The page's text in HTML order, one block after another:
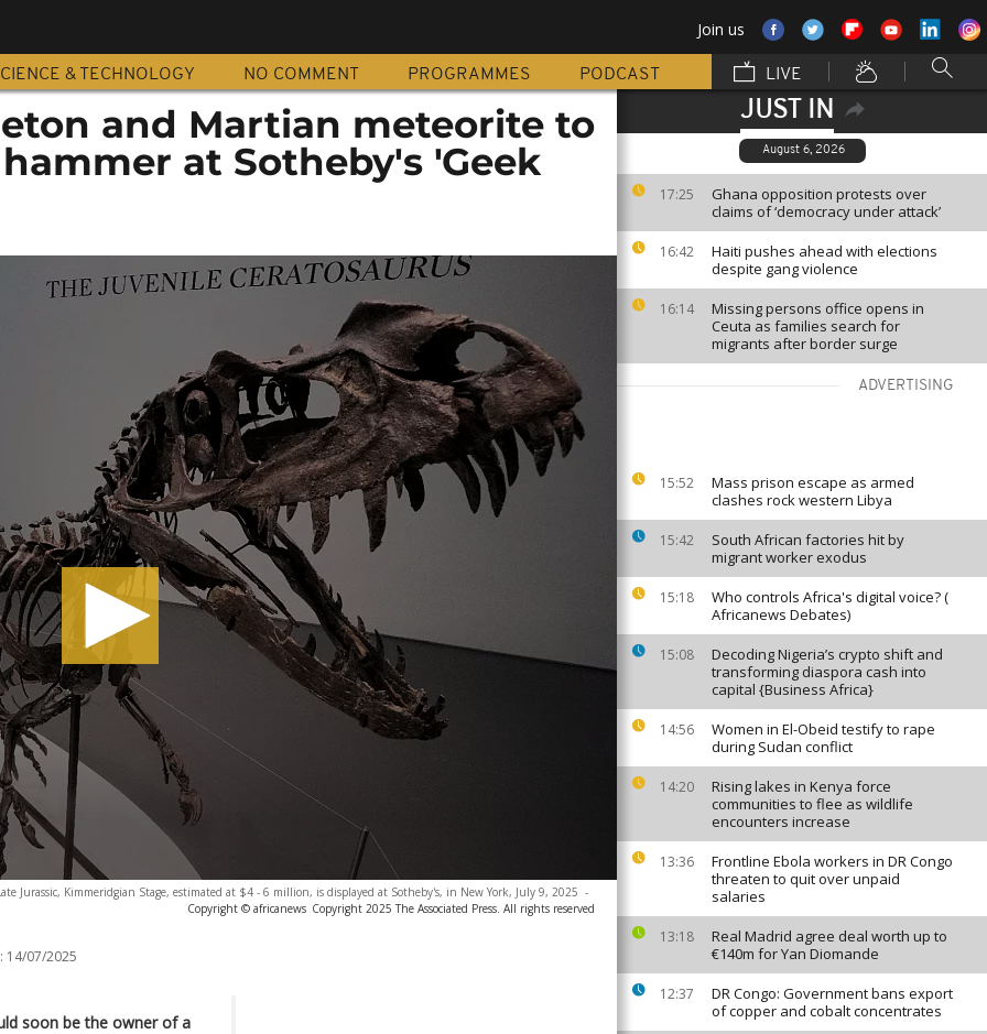
Join us
& TECHNOLOGY NO COMMENT PROGRAMMES PODCAST LIVE
JUST IN
August 6, 2026
17:25
Ghana opposition protests over
claims of ‘democracy under attack’
16:42
Haiti pushes ahead with elections
despite gang violence
16:14
Missing persons office opens in
Ceuta as families search for
migrants after border surge
ADVERTISING
15:52
Mass prison escape as armed
clashes rock western Libya
15:42
South African factories hit by
migrant worker exodus
15:18
Who controls Africa's digital voice? (
Africanews Debates)
15:08
Decoding Nigeria’s crypto shift and
transforming diaspora cash into
capital {Business Africa}
14:56
Women in El-Obeid testify to rape
during Sudan conflict
14:20
Rising lakes in Kenya force
communities to flee as wildlife
encounters increase
13:36
Frontline Ebola workers in DR Congo
threaten to quit over unpaid
salaries
13:18
Real Madrid agree deal worth up to
€140m for Yan Diomande
12:37
DR Congo: Government bans export
of copper and cobalt concentrates
and Martian meteorite to
at Sotheby's 'Geek
Jurassic, Kimmeridgian Stage, estimated at $4 - 6 million, is displayed at Sotheby's, in New York, July 9, 2025 -
Copyright © africanews Copyright 2025 The Associated Press. All rights reserved
14/07/2025
soon be the owner of a